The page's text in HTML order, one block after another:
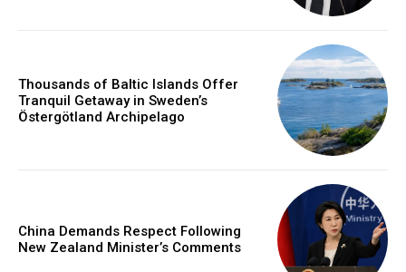
Thousands of Baltic Islands Offer
Tranquil Getaway in Sweden’s
Östergötland Archipelago
China Demands Respect Following
New Zealand Minister’s Comments